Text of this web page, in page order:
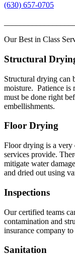
(630) 657-0705
Our Best in Class
Structural
Structural drying can
moisture. Patience is
must be done right
embellishments.
Floor Drying
Floor drying is a very
services provide.
mitigate water
and dried out using
Inspections
Our certified teams
contamination and
insurance company
Sanitation